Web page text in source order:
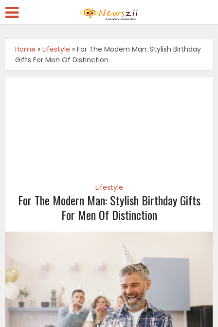
Home »Lifestyle »For The Modern Man: Stylish Birthday
Gifts For Men Of Distinction
Lifestyle
For The Modern Man: Stylish Birthday Gifts
For Men Of Distinction